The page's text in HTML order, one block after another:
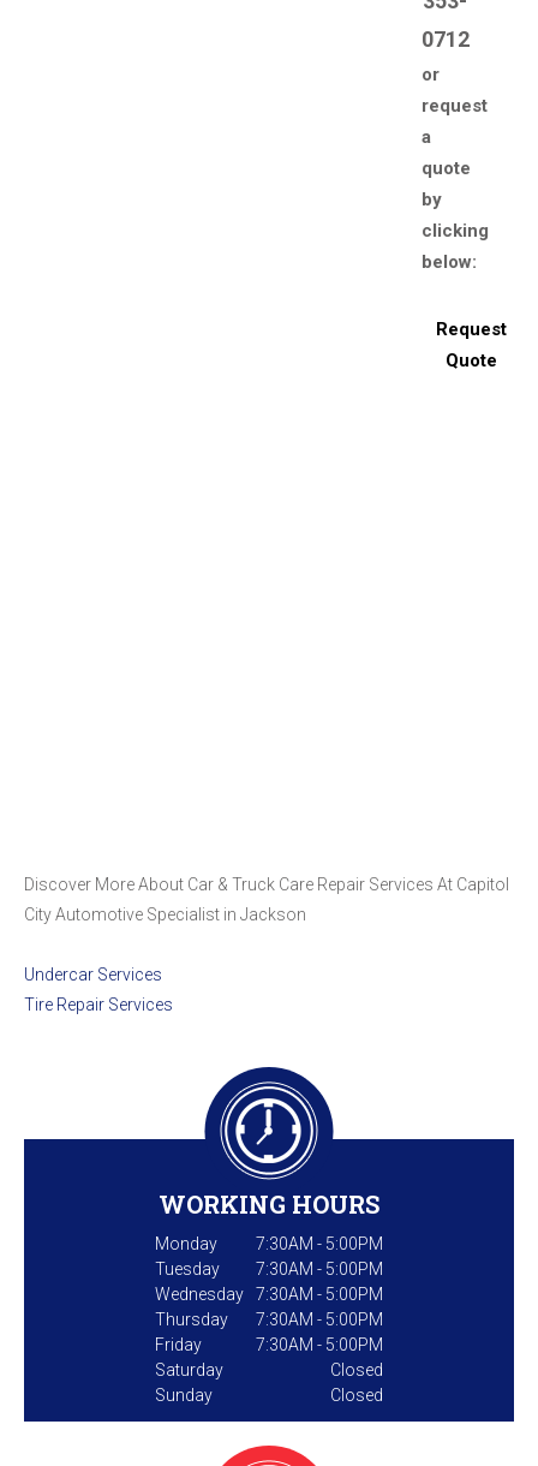
0712
or
request
a
quote
by
clicking
below:
Request
Quote
Discover More About Car & Truck Care Repair Services At Capitol
City Automotive Specialist in Jackson
Undercar Services
Tire Repair Services
WORKING HOURS
Monday
7:30AM - 5:00PM
Tuesday
7:30AM - 5:00PM
Wednesday
7:30AM - 5:00PM
Thursday
7:30AM - 5:00PM
Friday
7:30AM - 5:00PM
Saturday
Closed
Sunday
Closed